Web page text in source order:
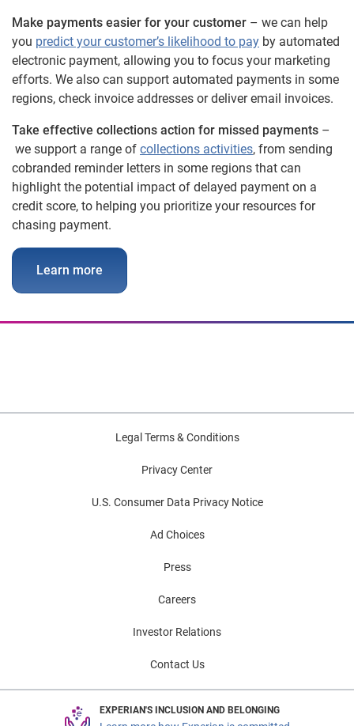
Make payments easier for your customer – we can help
you predict your customer’s likelihood to pay by automated
electronic payment, allowing you to focus your marketing
efforts. We also can support automated payments in some
regions, check invoice addresses or deliver email invoices.
Take effective collections action for missed payments –
we support a range of collections activities, from sending
cobranded reminder letters in some regions that can
highlight the potential impact of delayed payment on a
credit score, to helping you prioritize your resources for
chasing payment.
Learn more
Legal Terms & Conditions
Privacy Center
U.S. Consumer Data Privacy Notice
Ad Choices
Press
Careers
Investor Relations
Contact Us
EXPERIAN'S INCLUSION AND BELONGING